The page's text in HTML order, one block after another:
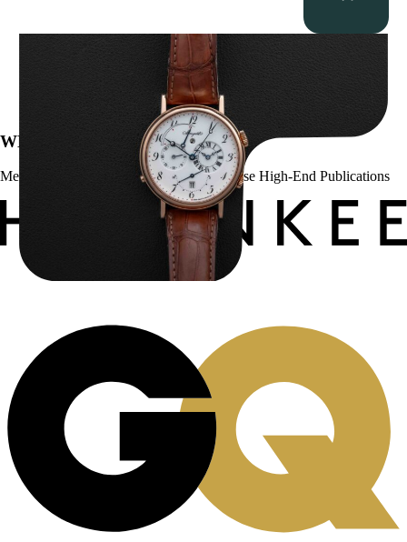
Breguet Classique Alarm ” 5707ER Le Réveil du Tsar”
WE’VE BEEN FEATURED IN:
Menta Watches Has Been Featured In These High-End Publications